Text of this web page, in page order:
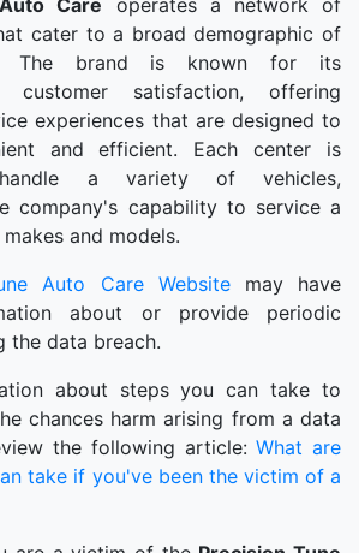
Care operates a network of
cater to a broad demographic of
The brand is known for its
customer satisfaction, offering
experiences that are designed to
and efficient. Each center is
a variety of vehicles,
company's capability to service a
and models.
Auto Care Websitemay have
about or provide periodic
the data breach.
about steps you can take to
chances harm arising from a data
the following article:What are
take if you've been the victim of a